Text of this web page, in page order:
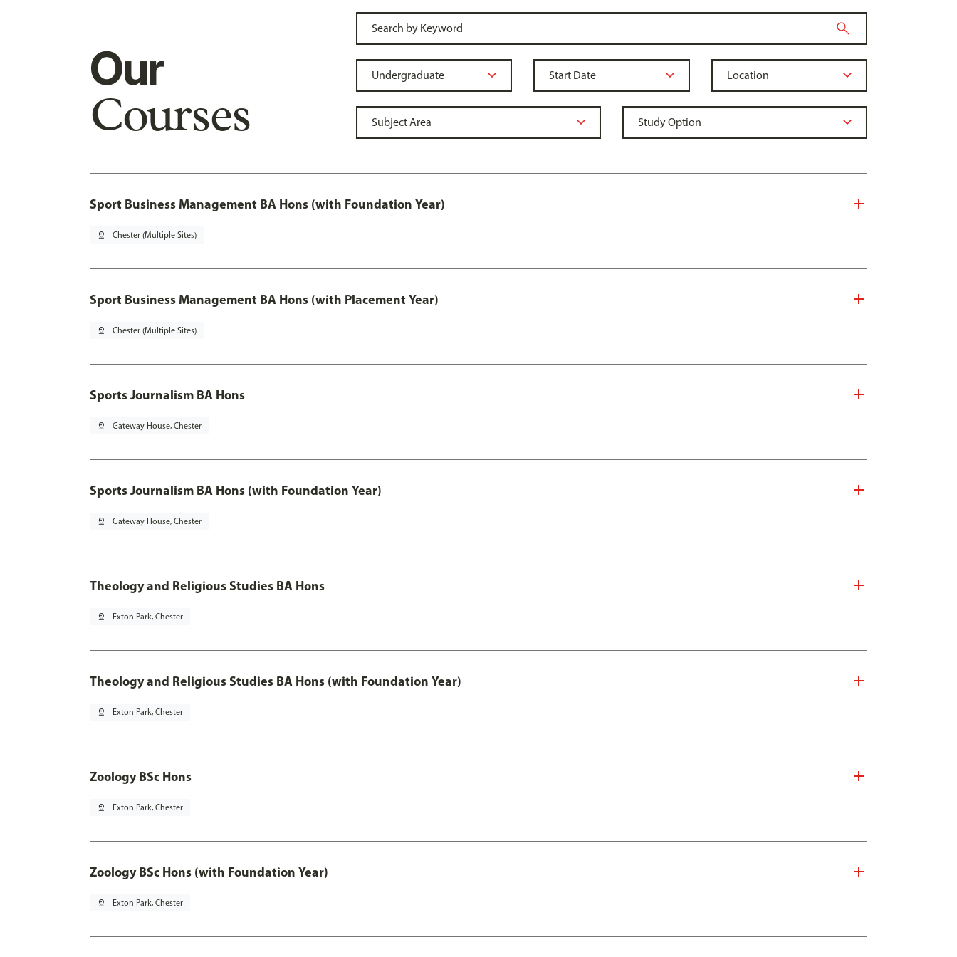
Our
Courses
Sport Business Management BA Hons (with Foundation Year)
pin_drop Chester (Multiple Sites)
Sport Business Management BA Hons (with Placement Year)
pin_drop Chester (Multiple Sites)
Sports Journalism BA Hons
pin_drop Gateway House, Chester
Sports Journalism BA Hons (with Foundation Year)
pin_drop Gateway House, Chester
Theology and Religious Studies BA Hons
pin_drop Exton Park, Chester
Theology and Religious Studies BA Hons (with Foundation Year)
pin_drop Exton Park, Chester
Zoology BSc Hons
pin_drop Exton Park, Chester
Zoology BSc Hons (with Foundation Year)
pin_drop Exton Park, Chester